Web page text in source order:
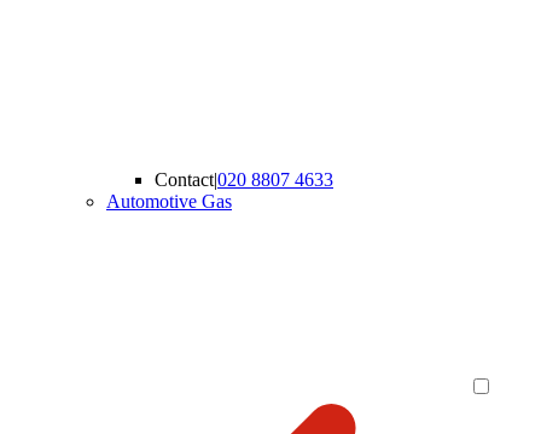
Contact|020 8807 4633
Automotive Gas